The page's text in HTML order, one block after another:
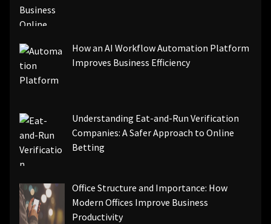
How an AI Workflow Automation Platform
Improves Business Efficiency
Understanding Eat-and-Run Verification
Companies: A Safer Approach to Online
Betting
Office Structure and Importance: How
Modern Offices Improve Business
Productivity